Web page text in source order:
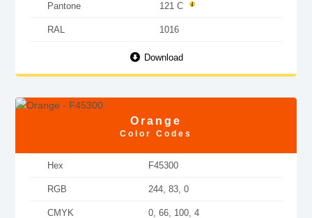
Pantone 121 C
RAL 1016
Download
Orange
Color Codes
Hex F45300
RGB 244, 83, 0
CMYK 0, 66, 100, 4